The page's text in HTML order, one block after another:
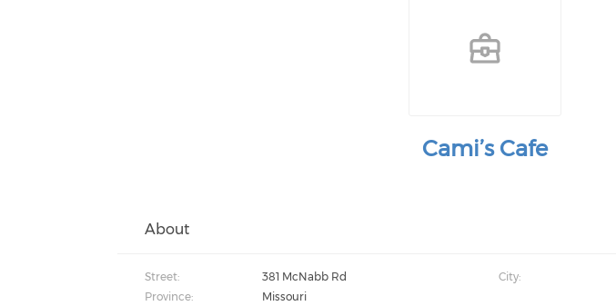
Cami’s Cafe
About
Street: 381 McNabb Rd City:
Province:
Missouri